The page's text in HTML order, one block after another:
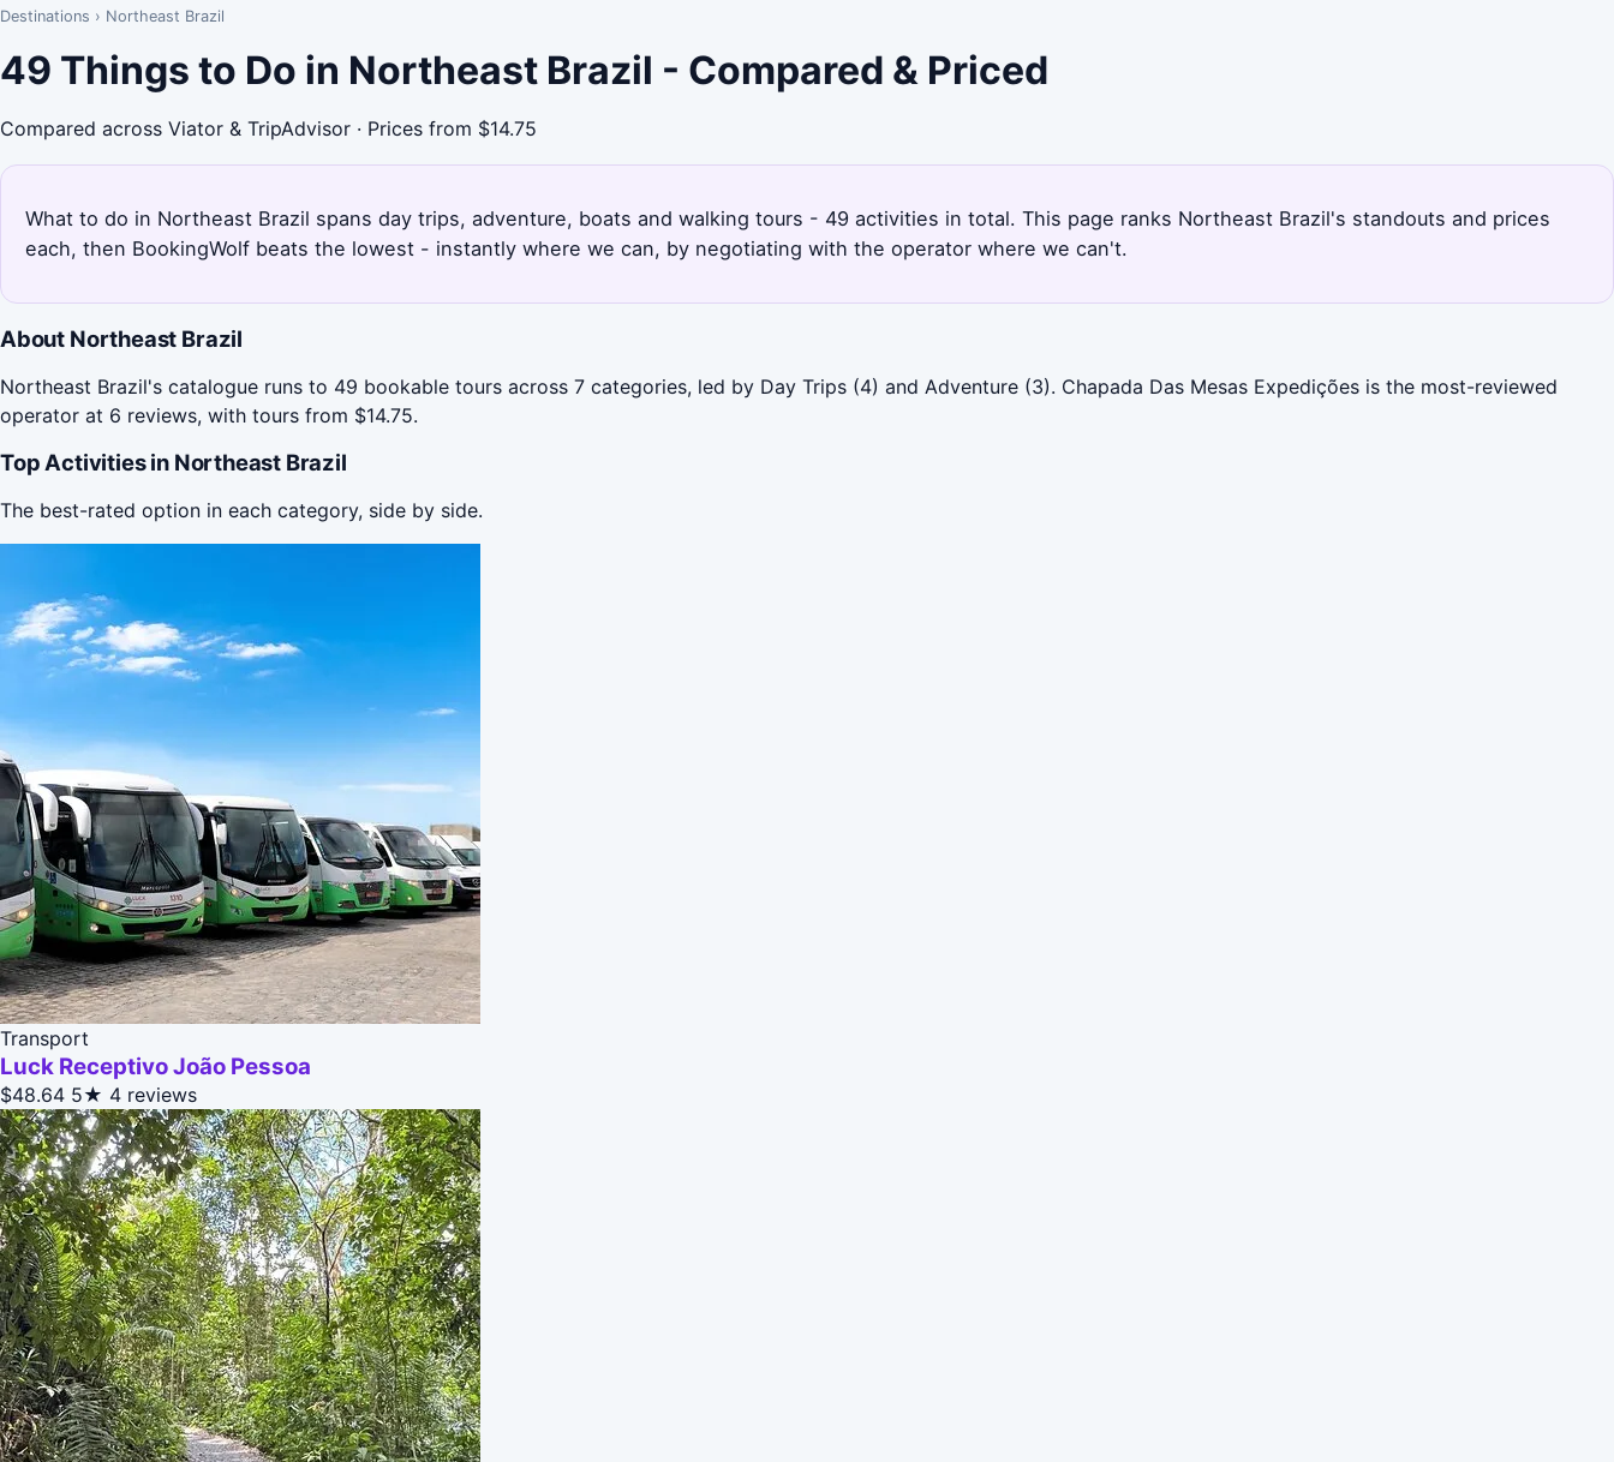
Destinations › Northeast Brazil
49 Things to Do in Northeast Brazil - Compared & Priced
Compared across Viator & TripAdvisor · Prices from $14.75
What to do in Northeast Brazil spans day trips, adventure, boats and walking tours - 49 activities in total. This page ranks Northeast Brazil's standouts and prices
each, then BookingWolf beats the lowest - instantly where we can, by negotiating with the operator where we can't.
About Northeast Brazil
Northeast Brazil's catalogue runs to 49 bookable tours across 7 categories, led by Day Trips (4) and Adventure (3). Chapada Das Mesas Expedições is the most-reviewed
operator at 6 reviews, with tours from $14.75.
Top Activities in Northeast Brazil
The best-rated option in each category, side by side.
Transport
Luck Receptivo João Pessoa
$48.64 5★ 4 reviews